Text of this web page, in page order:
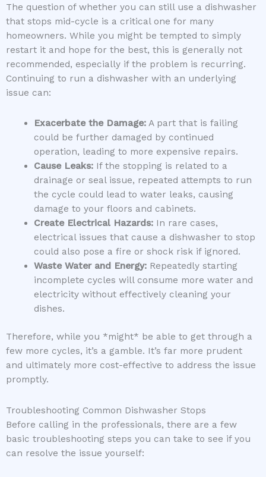
The question of whether you can still use a dishwasher
that stops mid-cycle is a critical one for many
homeowners. While you might be tempted to simply
restart it and hope for the best, this is generally not
recommended, especially if the problem is recurring.
Continuing to run a dishwasher with an underlying
issue can:
Exacerbate the Damage:A part that is failing
could be further damaged by continued
operation, leading to more expensive repairs.
Cause Leaks:If the stopping is related to a
drainage or seal issue, repeated attempts to run
the cycle could lead to water leaks, causing
damage to your floors and cabinets.
Create Electrical Hazards:In rare cases,
electrical issues that cause a dishwasher to stop
could also pose a fire or shock risk if ignored.
Waste Water and Energy:Repeatedly starting
incomplete cycles will consume more water and
electricity without effectively cleaning your
dishes.
Therefore, while you *might* be able to get through a
few more cycles, it’s a gamble. It’s far more prudent
and ultimately more cost-effective to address the issue
promptly.
Troubleshooting Common Dishwasher Stops
Before calling in the professionals, there are a few
basic troubleshooting steps you can take to see if you
can resolve the issue yourself: